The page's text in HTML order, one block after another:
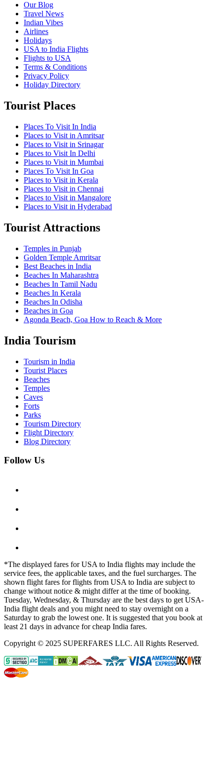
Our Blog
Travel News
Indian Vibes
Airlines
Holidays
USA to India Flights
Flights to USA
Terms & Conditions
Privacy Policy
Holiday Directory
Tourist Places
Places To Visit In India
Places to Visit in Amritsar
Places to Visit in Srinagar
Places to Visit In Delhi
Places to Visit in Mumbai
Places To Visit In Goa
Places to Visit in Kerala
Places to Visit in Chennai
Places to Visit in Mangalore
Places to Visit in Hyderabad
Tourist Attractions
Temples in Punjab
Golden Temple Amritsar
Best Beaches in India
Beaches In Maharashtra
Beaches In Tamil Nadu
Beaches In Kerala
Beaches In Odisha
Beaches in Goa
Agonda Beach, Goa How to Reach & More
India Tourism
Tourism in India
Tourist Places
Beaches
Temples
Caves
Forts
Parks
Tourism Directory
Flight Directory
Blog Directory
Follow Us
*The displayed fares for USA to India flights may include the
service fees, the applicable taxes, and the fuel surcharges. The
shown flight fares for flights from USA to India are subject to
change without notice & might differ at the time of booking.
Tuesday, Wednesday, & Thursday are the best days to get USA-
India flight deals and you might need to stay overnight on a
Saturday to grab the lowest one. It is suggested that you book at
least 21 days in advance for cheap India fares.
Copyright © 2025 SUPERFARES LLC. All Rights Reserved.